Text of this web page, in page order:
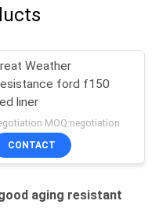
Weather
ford f150
liner
MOQ:negotiation
CONTACT
aging resistant